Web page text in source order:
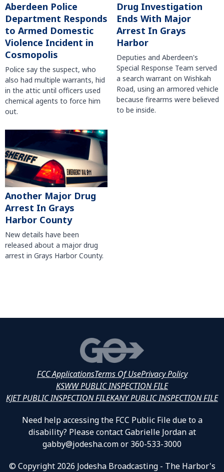
Aberdeen Police
Department Responds
to Armed Domestic
Violence Incident in
Cosmopolis
Police say the suspect, who
also had multiple warrants, hid
in the attic until officers used
chemical agents to force him
out.
Drug Investigation
Ends With Major
Arrest In Grays
Harbor
Deputies and Aberdeen's
Special Response Team served
a search warrant on Wishkah
Road, using an armored vehicle
because firearms were believed
to be inside.
Another Major Drug
Arrest In Grays
Harbor County
New details have been
released about a major drug
arrest in Grays Harbor County.
FCC ApplicationsTerms Of UsePrivacy Policy
KSWW PUBLIC INSPECTION FILE
KJET PUBLIC INSPECTION FILEKANY PUBLIC INSPECTION FILE
Need help accessing the FCC Public File due to a
disability? Please contact Gabrielle Jordan at
gabby@jodesha.com or 360-533-3000
© Copyright 2026 Jodesha Broadcasting - The Harbor's